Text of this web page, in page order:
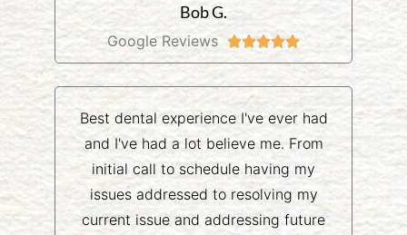
Bob G.
Google Reviews 
Best dental experience I've ever had
and I've had a lot believe me. From
initial call to schedule having my
issues addressed to resolving my
current issue and addressing future